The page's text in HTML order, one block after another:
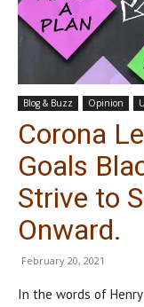
Blog & Buzz Opinion
Corona
Goals
Strive to
Onward.
February 20, 2021
In the words of